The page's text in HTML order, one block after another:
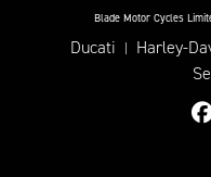
Blade Motor Cycles
Ducati | Harley-